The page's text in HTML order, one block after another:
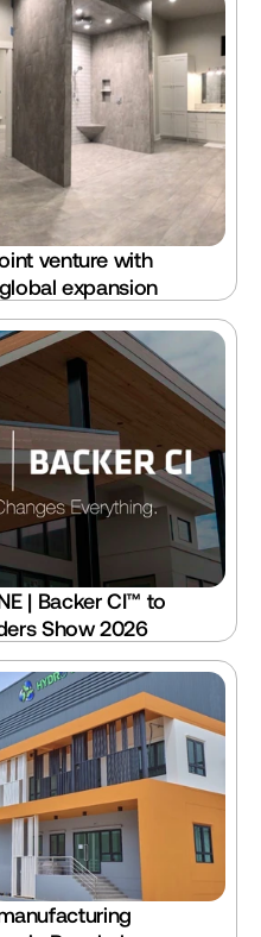
venture with
expansion
| Backer CI™ to
Show 2026